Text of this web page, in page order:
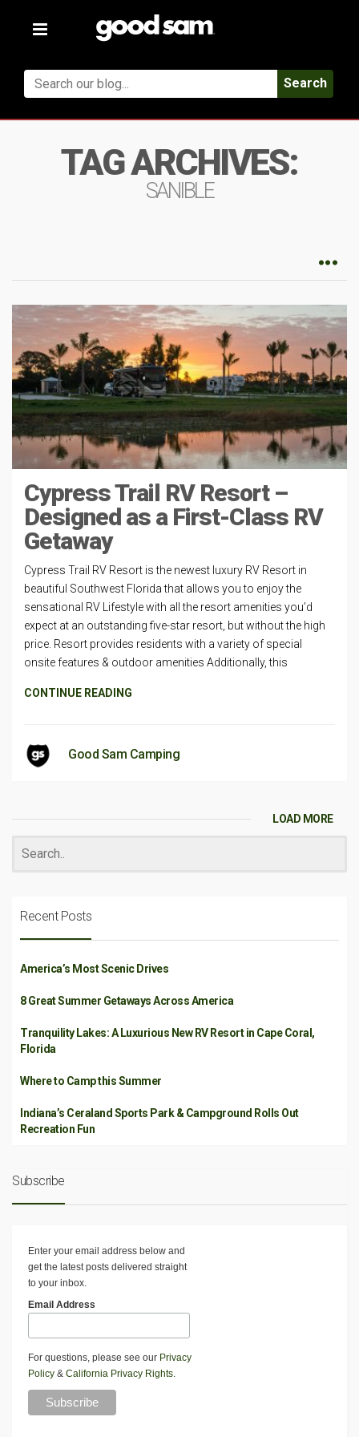
Toggle
Search
TAG ARCHIVES:
SANIBLE
Cypress Trail RV Resort –
Designed as a First-Class RV
Getaway
Cypress Trail RV Resort is the newest luxury RV Resort in
beautiful Southwest Florida that allows you to enjoy the
sensational RV Lifestyle with all the resort amenities you’d
expect at an outstanding five-star resort, but without the high
price. Resort provides residents with a variety of special
onsite features & outdoor amenities Additionally, this
CONTINUE READING
Good Sam Camping
LOAD MORE
Recent Posts
America’s Most Scenic Drives
8 Great Summer Getaways Across America
Tranquility Lakes: A Luxurious New RV Resort in Cape Coral,
Florida
Where to Camp this Summer
Indiana’s Ceraland Sports Park & Campground Rolls Out
Recreation Fun
Subscribe
Enter your email address below and
get the latest posts delivered straight
to your inbox.
Email Address
For questions, please see our Privacy
Policy & California Privacy Rights